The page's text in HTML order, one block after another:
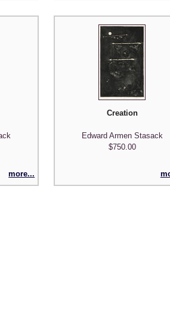
more...
Creation
Edward Armen Stasack
$750.00